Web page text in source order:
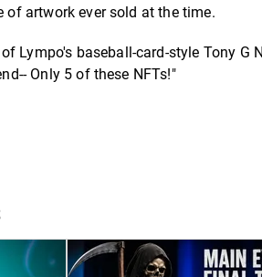
of artwork ever sold at the time.
Lympo's baseball-card-style Tony G
Only 5 of these NFTs!"